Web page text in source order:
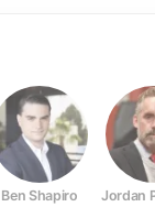
Ben Shapiro Jordan